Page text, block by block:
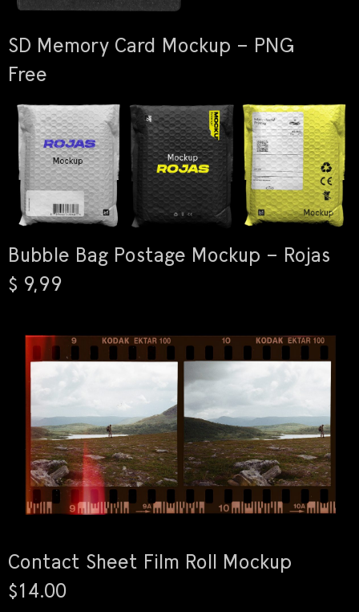
SD Memory Card Mockup – PNG
Free
Bubble Bag Postage Mockup – Rojas
$ 9,99
Contact Sheet Film Roll Mockup
$14.00